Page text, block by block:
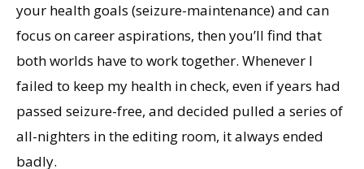
your health goals (seizure-maintenance) and can
focus on career aspirations, then you’ll find that
both worlds have to work together. Whenever I
failed to keep my health in check, even if years had
passed seizure-free, and decided pulled a series of
all-nighters in the editing room, it always ended
badly.